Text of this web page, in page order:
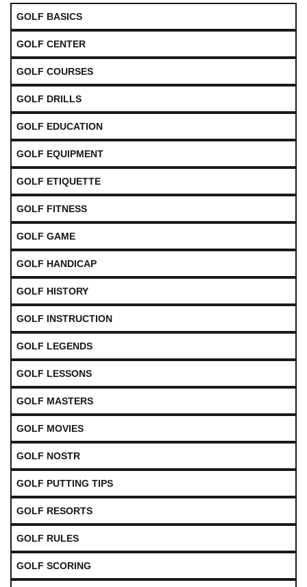
GOLF BASICS
GOLF CENTER
GOLF COURSES
GOLF DRILLS
GOLF EDUCATION
GOLF EQUIPMENT
GOLF ETIQUETTE
GOLF FITNESS
GOLF GAME
GOLF HANDICAP
GOLF HISTORY
GOLF INSTRUCTION
GOLF LEGENDS
GOLF LESSONS
GOLF MASTERS
GOLF MOVIES
GOLF NOSTR
GOLF PUTTING TIPS
GOLF RESORTS
GOLF RULES
GOLF SCORING